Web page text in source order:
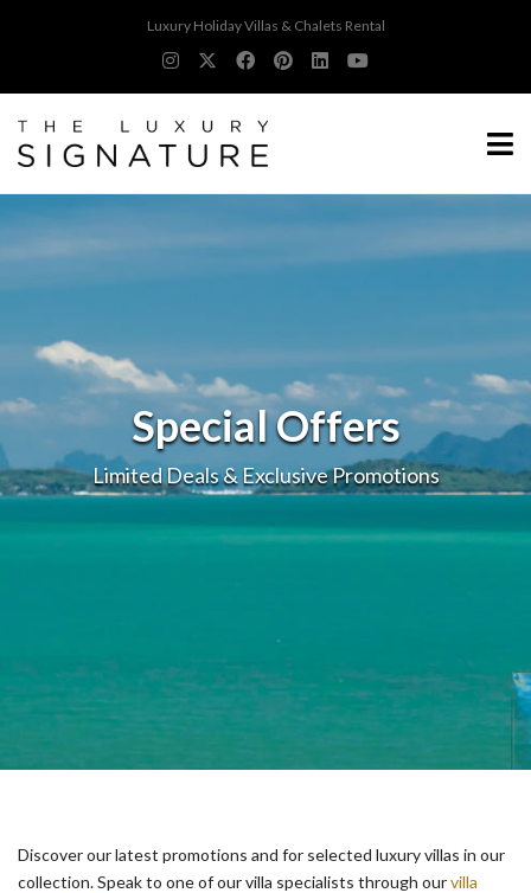
Luxury Holiday Villas & Chalets Rental
Special Offers
Limited Deals & Exclusive Promotions
Discover our latest promotions and for selected luxury villas in our
collection. Speak to one of our villa specialists through ourvilla